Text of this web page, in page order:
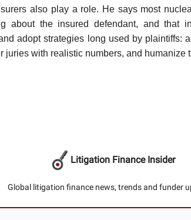
also play a role. He says most
about the insured defendant, and that
adopt strategies long used by plaintiffs:
juries with realistic numbers, and humanize
Litigation Finance Insider
Global litigation finance news, trends and funder